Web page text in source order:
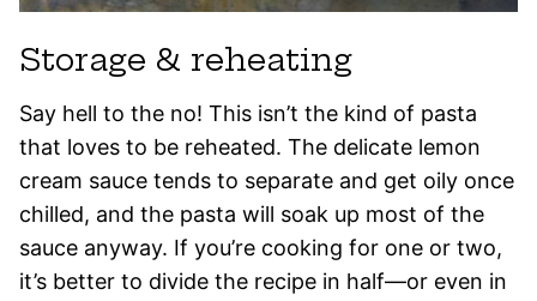
Storage & reheating
Say hell to the no! This isn’t the kind of pasta
that loves to be reheated. The delicate lemon
cream sauce tends to separate and get oily once
chilled, and the pasta will soak up most of the
sauce anyway. If you’re cooking for one or two,
it’s better to divide the recipe in half—or even in